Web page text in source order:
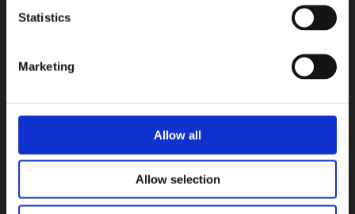
Statistics
Marketing
Allow all
Allow selection